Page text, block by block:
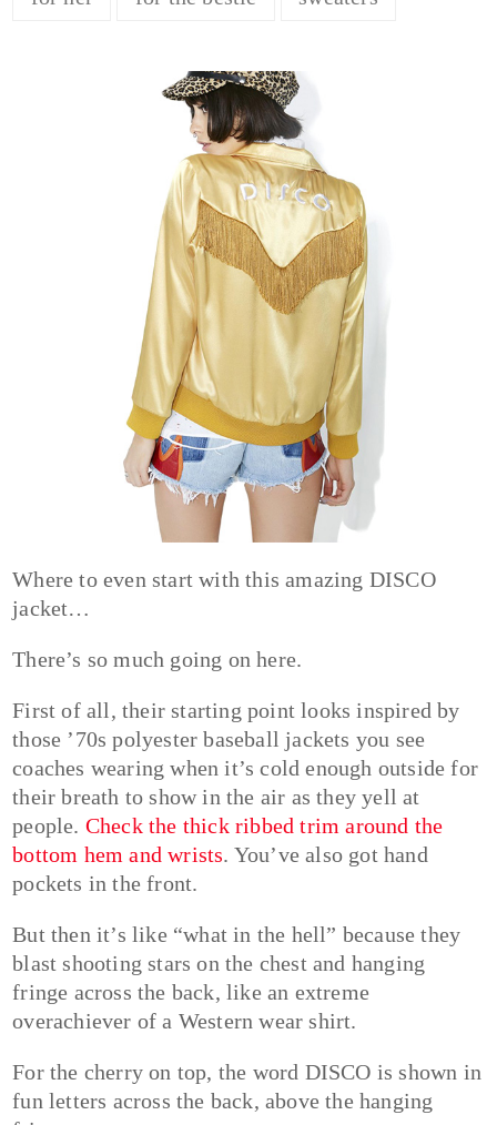
Where to even start with this amazing DISCO
jacket…
There’s so much going on here.
First of all, their starting point looks inspired by
those ’70s polyester baseball jackets you see
coaches wearing when it’s cold enough outside for
their breath to show in the air as they yell at
people. Check the thick ribbed trim around the
bottom hem and wrists. You’ve also got hand
pockets in the front.
But then it’s like “what in the hell” because they
blast shooting stars on the chest and hanging
fringe across the back, like an extreme
overachiever of a Western wear shirt.
For the cherry on top, the word DISCO is shown in
fun letters across the back, above the hanging